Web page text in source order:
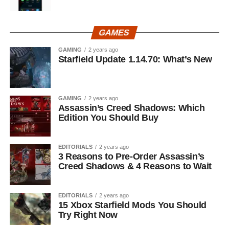
GAMES
GAMING 2 years ago
Starfield Update 1.14.70: What’s New
GAMING 2 years ago
Assassin’s Creed Shadows: Which
Edition You Should Buy
EDITORIALS 2 years ago
3 Reasons to Pre-Order Assassin’s
Creed Shadows & 4 Reasons to Wait
EDITORIALS 2 years ago
15 Xbox Starfield Mods You Should
Try Right Now